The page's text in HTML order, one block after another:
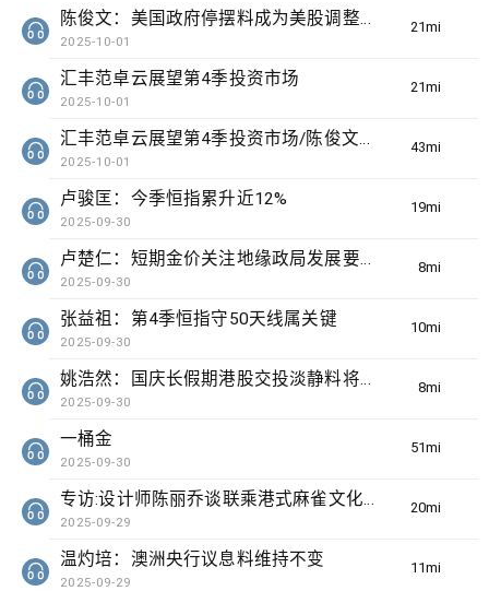
21min(s)
陈俊文：美国政府停摆料成为美股调整借口
2025-10-01
21min(s)
汇丰范卓云展望第4季投资市场
2025-10-01
43min(s)
汇丰范卓云展望第4季投资市场/陈俊文：美国政府停摆料成为美股调整借口
2025-10-01
19min(s)
卢骏匡：今季恒指累升近12%
2025-09-30
8min(s)
卢楚仁：短期金价关注地缘政局发展要留意波动
2025-09-30
10min(s)
张益祖：第4季恒指守50天线属关键
2025-09-30
8min(s)
姚浩然：国庆长假期港股交投淡静料将整固
2025-09-30
51min(s)
一桶金
2025-09-30
20min(s)
专访:设计师陈丽乔谈联乘港式麻雀文化出海
2025-09-29
11min(s)
温灼培：澳洲央行议息料维持不变
2025-09-29